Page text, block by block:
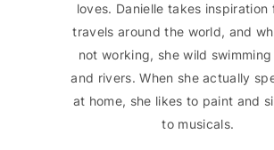
loves. Danielle takes inspiration
travels around the world, and
not working, she wild
and rivers. When she actually
at home, she likes to paint and
to musicals.